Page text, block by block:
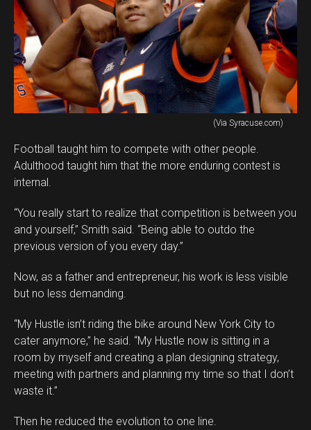
(Via Syracuse.com)
Football taught him to compete with other people.
Adulthood taught him that the more enduring contest is
internal.
“You really start to realize that competition is between you
and yourself,” Smith said. “Being able to outdo the
previous version of you every day.”
Now, as a father and entrepreneur, his work is less visible
but no less demanding.
“My Hustle isn’t riding the bike around New York City to
cater anymore,” he said. “My Hustle now is sitting in a
room by myself and creating a plan designing strategy,
meeting with partners and planning my time so that I don’t
waste it.”
Then he reduced the evolution to one line.